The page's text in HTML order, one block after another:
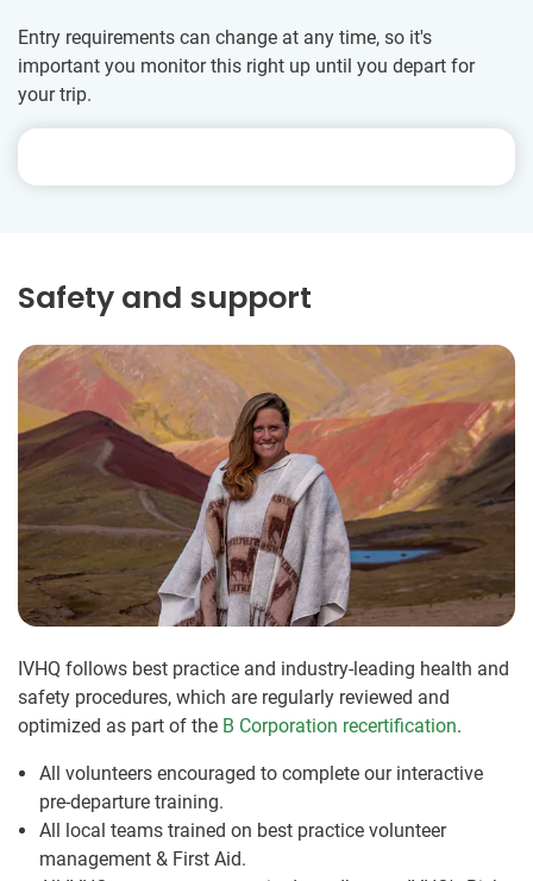
Entry requirements can change at any time, so it's
important you monitor this right up until you depart for
your trip.
Safety and support
IVHQ follows best practice and industry-leading health and
safety procedures, which are regularly reviewed and
optimized as part of the B Corporation recertification.
All volunteers encouraged to complete our interactive
pre-departure training.
All local teams trained on best practice volunteer
management & First Aid.